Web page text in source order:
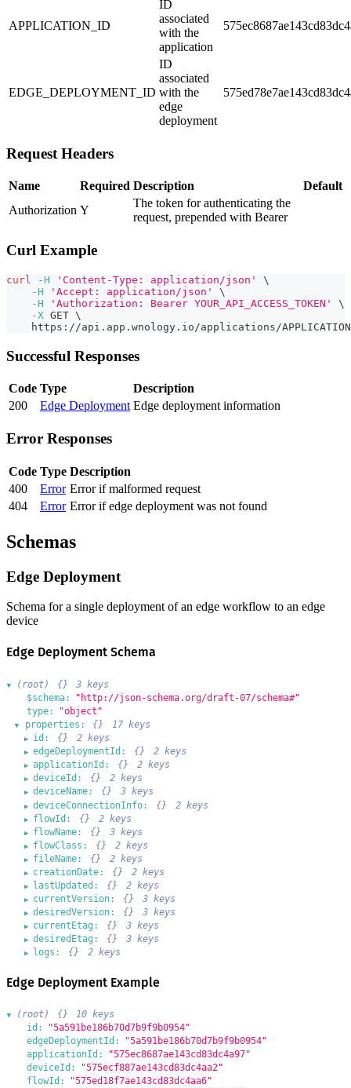
APPLICATION_ID
ID
associated
with the
application
EDGE_DEPLOYMENT_ID
ID
associated
with the
edge
deployment
Request Headers
Name Required Description
Default
Authorization Y
The token for authenticating the
request, prepended with Bearer
Curl Example
curl -H 'Content-Type: application/json'
\
-H
'Accept: application/json'
\
-H
'Authorization: Bearer YOUR_API_ACCESS_TOKEN'
\
-X GET \
https://api.app.wnology.io/applications/
Successful Responses
Code Type
Description
200
Edge Deployment Edge deployment information
Error Responses
Code Type Description
400
Error Error if malformed request
404
Error Error if edge deployment was not found
Schemas
Edge Deployment
Schema for a single deployment of an edge workflow to an edge
device
Edge Deployment Schema
▶ (root) {}
3 keys
$schema:
"http://json-schema.org/draft-07/schema#"
type:
"object"
▶ properties: {} 17 keys
▶ id: {} 2 keys
▶ edgeDeploymentId: {} 2 keys
▶ applicationId: {} 2 keys
▶ deviceId: {} 2 keys
▶ deviceName: {} 3 keys
▶ deviceConnectionInfo: {} 2 keys
▶ flowId: {} 2 keys
▶ flowName: {} 3 keys
▶ flowClass: {} 2 keys
▶ fileName: {} 2 keys
▶ creationDate: {} 2 keys
▶ lastUpdated: {} 2 keys
▶ currentVersion: {} 3 keys
▶ desiredVersion: {} 3 keys
▶ currentEtag: {} 3 keys
▶ desiredEtag: {} 3 keys
▶ logs: {} 2 keys
Edge Deployment Example
▶ (root) {}
10 keys
id:
"5a591be186b70d7b9f9b0954"
edgeDeploymentId:
"5a591be186b70d7b9f9b0954"
applicationId:
"575ec8687ae143cd83dc4a97"
deviceId:
"575ecf887ae143cd83dc4aa2"
flowId:
"575ed18f7ae143cd83dc4aa6"